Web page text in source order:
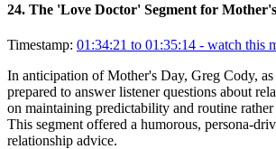
24. The 'Love Doctor' Segment for
Timestamp: 01:34:21 to 01:35:14 - watch this
In anticipation of Mother's Day, Greg Cody,
prepared to answer listener questions about
on maintaining predictability and routine rather
This segment offered a humorous, persona-
relationship advice.